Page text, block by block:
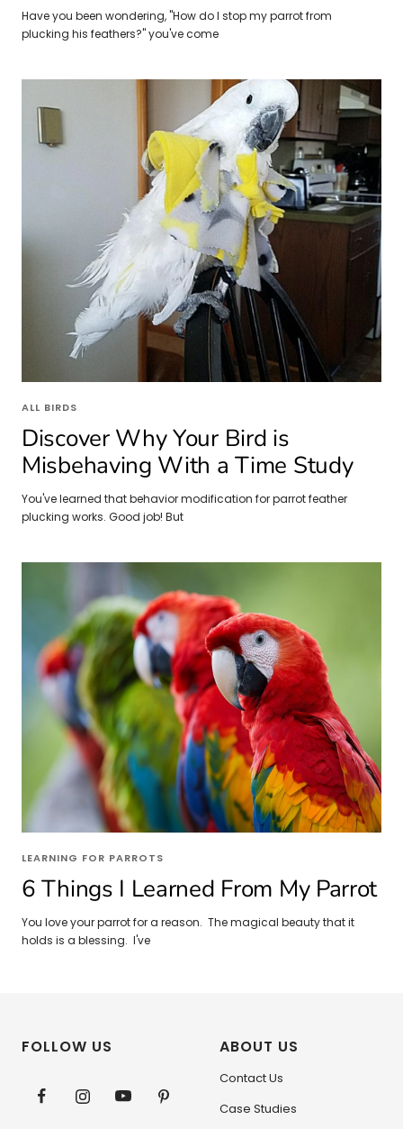
Have you been wondering, "How do I stop my parrot from
plucking his feathers?" you've come
ALL BIRDS
Discover Why Your Bird is
Misbehaving With a Time Study
You've learned that behavior modification for parrot feather
plucking works. Good job! But
LEARNING FOR PARROTS
6 Things I Learned From My Parrot
You love your parrot for a reason. The magical beauty that it
holds is a blessing. I've
FOLLOW US ABOUT US
Contact Us
Case Studies